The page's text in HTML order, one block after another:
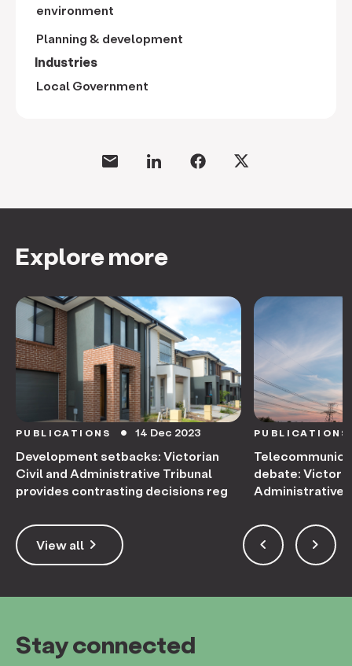
environment
Planning & development
Industries
Local Government
Explore more
PUBLICATIONS circle 14 Dec 2023
Development setbacks: Victorian
Civil and Administrative Tribunal
provides contrasting decisions reg
PUBLICATIONS
debate:
Administrative
keyboard_arrow_right
View all keyboard_arrow_left keyboard_arrow_right
Stay connected